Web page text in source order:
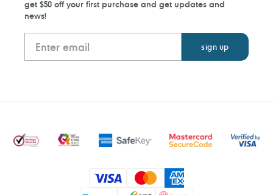
get $50 off your first purchase and get updates and
news!
Payment
methods